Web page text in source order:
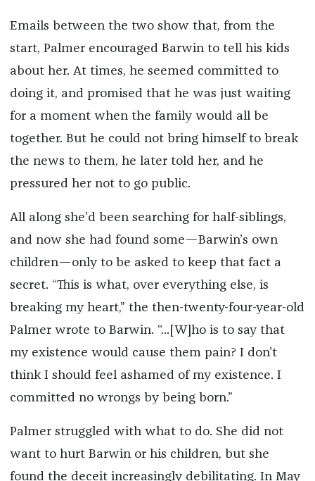
Emails between the two show that, from the
start, Palmer encouraged Barwin to tell his kids
about her. At times, he seemed committed to
doing it, and promised that he was just waiting
for a moment when the family would all be
together. But he could not bring himself to break
the news to them, he later told her, and he
pressured her not to go public.
All along she’d been searching for half-siblings,
and now she had found some—Barwin’s own
children—only to be asked to keep that fact a
secret. “This is what, over everything else, is
breaking my heart,” the then-twenty-four-year-old
Palmer wrote to Barwin. “...[W]ho is to say that
my existence would cause them pain? I don’t
think I should feel ashamed of my existence. I
committed no wrongs by being born.”
Palmer struggled with what to do. She did not
want to hurt Barwin or his children, but she
found the deceit increasingly debilitating. In May